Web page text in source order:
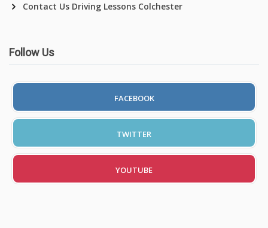
Contact Us Driving Lessons Colchester
Follow Us
FACEBOOK
TWITTER
YOUTUBE